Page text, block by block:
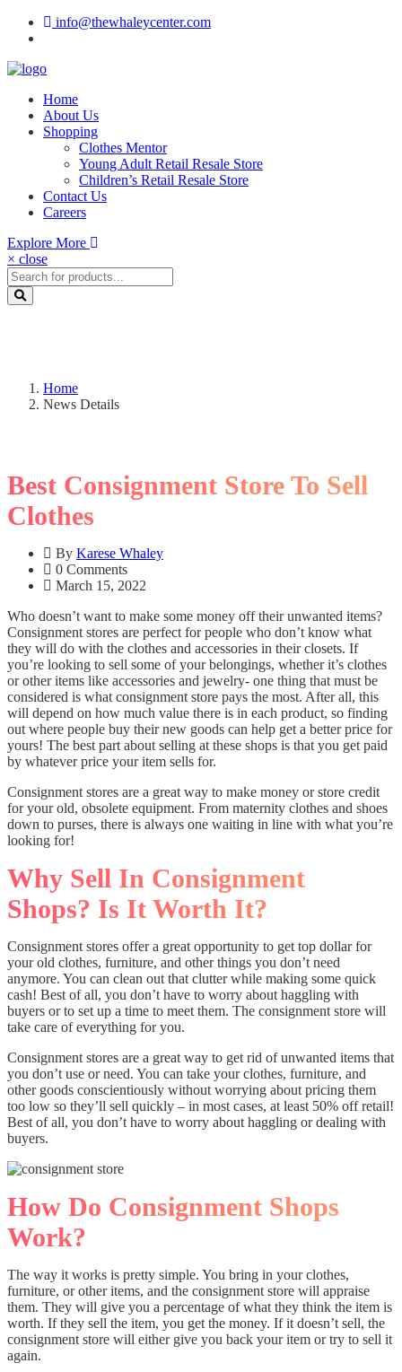
info@thewhaleycenter.com
Home
About Us
Shopping
Clothes Mentor
Young Adult Retail Resale Store
Children’s Retail Resale Store
Contact Us
Careers
Explore More
× close
Home
News Details
Best Consignment Store To Sell
Clothes
By Karese Whaley
0 Comments
March 15, 2022
Who doesn’t want to make some money off their unwanted items?
Consignment stores are perfect for people who don’t know what
they will do with the clothes and accessories in their closets. If
you’re looking to sell some of your belongings, whether it’s clothes
or other items like accessories and jewelry- one thing that must be
considered is what consignment store pays the most. After all, this
will depend on how much value there is in each product, so finding
out where people buy their new goods can help get a better price for
yours! The best part about selling at these shops is that you get paid
by whatever price your item sells for.
Consignment stores are a great way to make money or store credit
for your old, obsolete equipment. From maternity clothes and shoes
down to purses, there is always one waiting in line with what you’re
looking for!
Why Sell In Consignment
Shops? Is It Worth It?
Consignment stores offer a great opportunity to get top dollar for
your old clothes, furniture, and other things you don’t need
anymore. You can clean out that clutter while making some quick
cash! Best of all, you don’t have to worry about haggling with
buyers or to set up a time to meet them. The consignment store will
take care of everything for you.
Consignment stores are a great way to get rid of unwanted items that
you don’t use or need. You can take your clothes, furniture, and
other goods conscientiously without worrying about pricing them
too low so they’ll sell quickly – in most cases, at least 50% off retail!
Best of all, you don’t have to worry about haggling or dealing with
buyers.
How Do Consignment Shops
Work?
The way it works is pretty simple. You bring in your clothes,
furniture, or other items, and the consignment store will appraise
them. They will give you a percentage of what they think the item is
worth. If they sell the item, you get the money. If it doesn’t sell, the
consignment store will either give you back your item or try to sell it
again.